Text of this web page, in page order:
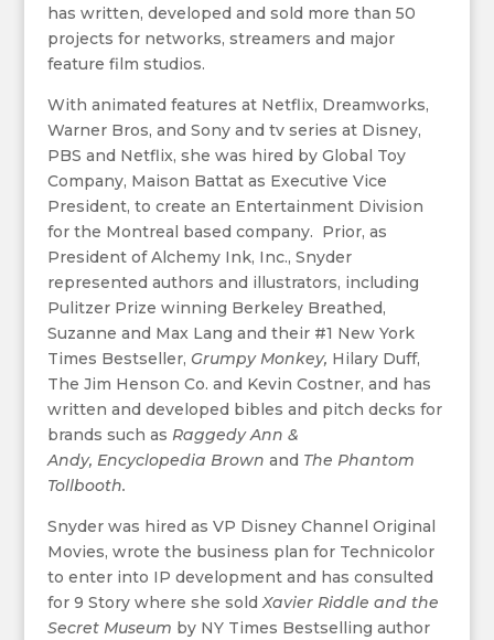
has written, developed and sold more than 50
projects for networks, streamers and major
feature film studios.
With animated features at Netflix, Dreamworks,
Warner Bros, and Sony and tv series at Disney,
PBS and Netflix, she was hired by Global Toy
Company, Maison Battat as Executive Vice
President, to create an Entertainment Division
for the Montreal based company. Prior, as
President of Alchemy Ink, Inc., Snyder
represented authors and illustrators, including
Pulitzer Prize winning Berkeley Breathed,
Suzanne and Max Lang and their #1 New York
Times Bestseller, Grumpy Monkey, Hilary Duff,
The Jim Henson Co. and Kevin Costner, and has
written and developed bibles and pitch decks for
brands such as Raggedy Ann &
Andy, Encyclopedia Brown and The Phantom
Tollbooth.
Snyder was hired as VP Disney Channel Original
Movies, wrote the business plan for Technicolor
to enter into IP development and has consulted
for 9 Story where she soldXavier Riddle and the
Secret Museum by NY Times Bestselling author